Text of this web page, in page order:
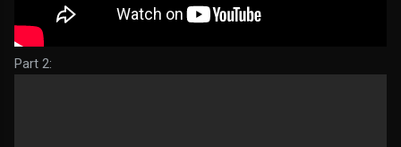
Part 2: